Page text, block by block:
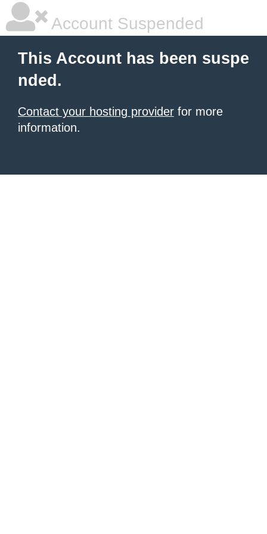
Account Suspended
This Account has been suspe
nded.
Contact your hosting provider for more
information.